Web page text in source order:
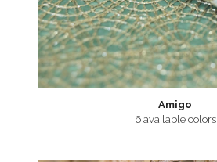
Amigo
6 available colors